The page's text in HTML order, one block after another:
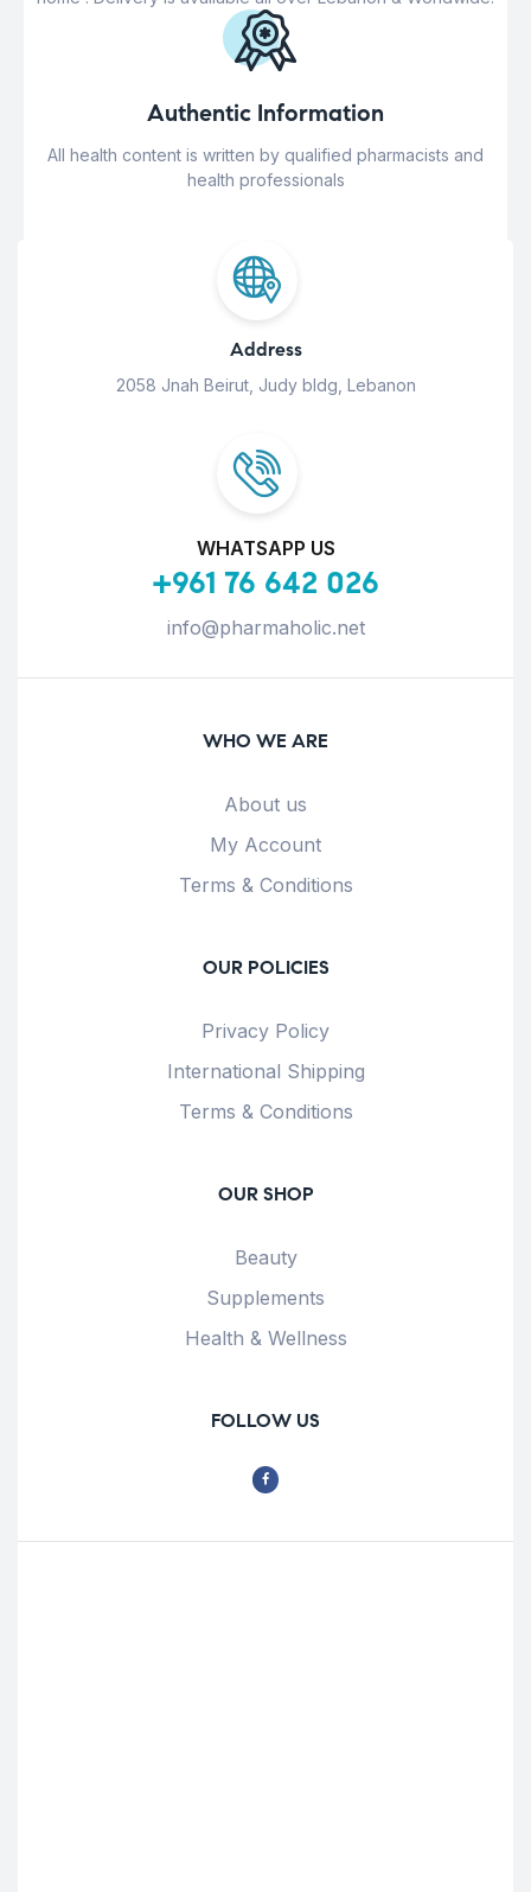
Authentic Information
All health content is written by qualified pharmacists and
health professionals
Address
2058 Jnah Beirut, Judy bldg, Lebanon
WHATSAPP US
+961 76 642 026
info@pharmaholic.net
WHO WE ARE
About us
My Account
Terms & Conditions
OUR POLICIES
Privacy Policy
International Shipping
Terms & Conditions
OUR SHOP
Beauty
Supplements
Health & Wellness
FOLLOW US